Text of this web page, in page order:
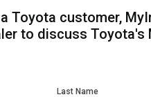
Toyota customer,
to discuss Toyota's
Last Name